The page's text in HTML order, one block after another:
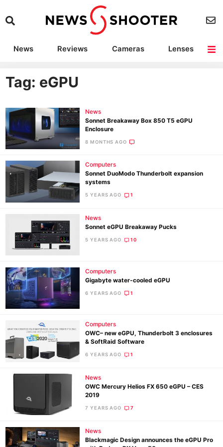
News Reviews Cameras
Lenses
Camera Accessories
Tag: eGPU
News
Sonnet Breakaway Box 850 T5 eGPU
Enclosure
8 MONTHS AGO
Computers
Sonnet DuoModo Thunderbolt expansion
systems
5 YEARS AGO 1
News
Sonnet eGPU Breakaway Pucks
5 YEARS AGO 10
Computers
Gigabyte water-cooled eGPU
6 YEARS AGO 1
Computers
OWC– new eGPU, Thunderbolt 3 enclosures
& SoftRaid Software
6 YEARS AGO 1
News
OWC Mercury Helios FX 650 eGPU – CES
2019
7 YEARS AGO 7
News
Blackmagic Design announces the eGPU Pro